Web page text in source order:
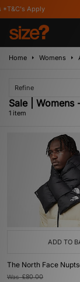
Apply
Home Womens
Refine
Sale | Womens
1 item
ADD TO
The North Face
Was£80.00